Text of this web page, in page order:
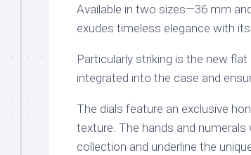
Available in two sizes—36 mm
exudes timeless elegance with
Particularly striking is the new
integrated into the case and
The dials feature an exclusive
texture. The hands and
collection and underline the